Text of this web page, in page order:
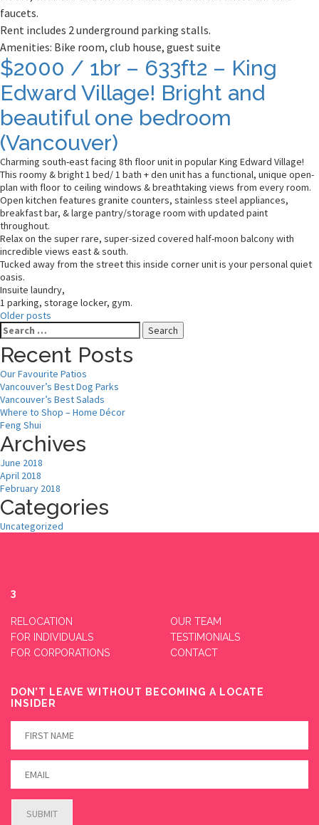
faucets.
Rent includes 2 underground parking stalls.
Amenities: Bike room, club house, guest suite
$2000 / 1br – 633ft2 – King
Edward Village! Bright and
beautiful one bedroom
(Vancouver)
Charming south-east facing 8th floor unit in popular King Edward Village!
This roomy & bright 1 bed/ 1 bath + den unit has a functional, unique open-
plan with floor to ceiling windows & breathtaking views from every room.
Open kitchen features granite counters, stainless steel appliances,
breakfast bar, & large pantry/storage room with updated paint
throughout.
Relax on the super rare, super-sized covered half-moon balcony with
incredible views east & south.
Tucked away from the street this inside corner unit is your personal quiet
oasis.
Insuite laundry,
1 parking, storage locker, gym.
Posts
navigation
Older posts
Search
for:
Recent Posts
Our Favourite Patios
Vancouver’s Best Dog Parks
Vancouver’s Best Salads
Where to Shop – Home Décor
Feng Shui
Archives
June 2018
April 2018
February 2018
Categories
Uncategorized
3
RELOCATION
FOR INDIVIDUALS
FOR CORPORATIONS
OUR TEAM
TESTIMONIALS
CONTACT
DON’T LEAVE WITHOUT BECOMING A LOCATE
INSIDER